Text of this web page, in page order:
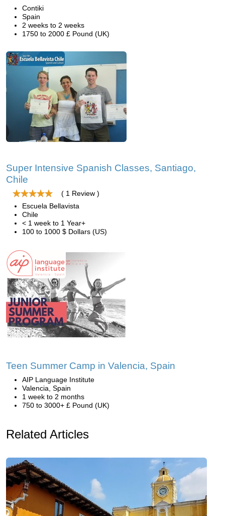
Contiki
Spain
2 weeks to 2 weeks
1750 to 2000 £ Pound (UK)
Super Intensive Spanish Classes, Santiago,
Chile
( 1 Review )
Escuela Bellavista
Chile
< 1 week to 1 Year+
100 to 1000 $ Dollars (US)
Teen Summer Camp in Valencia, Spain
AIP Language Institute
Valencia, Spain
1 week to 2 months
750 to 3000+ £ Pound (UK)
Related Articles